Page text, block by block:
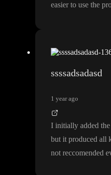
easier to use the
ssssadsadasd
1 year ago
I initially added the
but it produced all
not reccomended